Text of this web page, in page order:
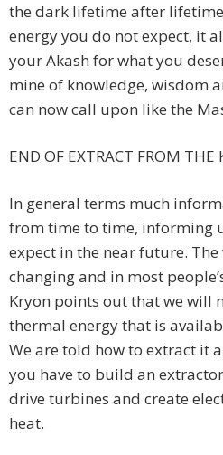
the dark lifetime after
energy you do not expect, it
your Akash for what you
mine of knowledge, wisdom
can now call upon like the
END OF EXTRACT FROM THE
In general terms much
from time to time, informing
expect in the near future.
changing and in most
Kryon points out that we will
thermal energy that is
We are told how to extract it
you have to build an
drive turbines and create
heat.